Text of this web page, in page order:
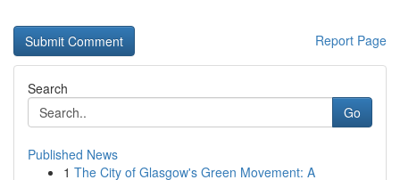
Report Page
Search
Go
Published News
1 The City of Glasgow's Green Movement: A